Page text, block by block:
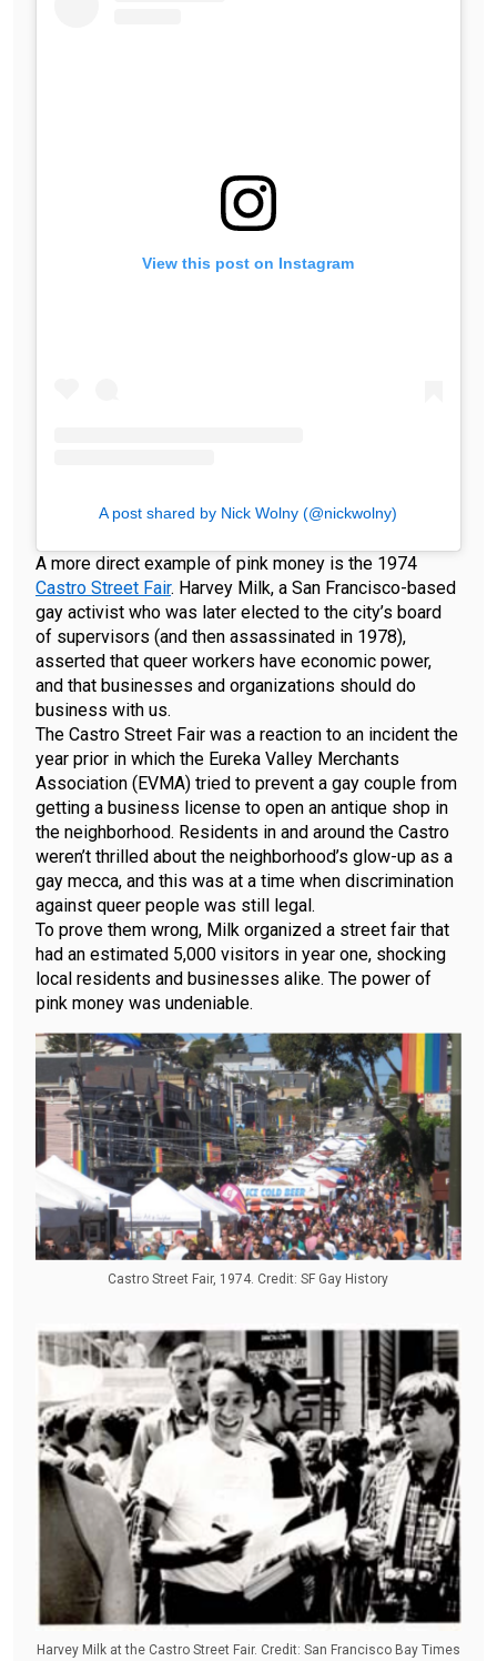
View this post on Instagram
A post shared by Nick Wolny (@nickwolny)
A more direct example of pink money is the 1974
Castro Street Fair. Harvey Milk, a San Francisco-based
gay activist who was later elected to the city’s board
of supervisors (and then assassinated in 1978),
asserted that queer workers have economic power,
and that businesses and organizations should do
business with us.
The Castro Street Fair was a reaction to an incident the
year prior in which the Eureka Valley Merchants
Association (EVMA) tried to prevent a gay couple from
getting a business license to open an antique shop in
the neighborhood. Residents in and around the Castro
weren’t thrilled about the neighborhood’s glow-up as a
gay mecca, and this was at a time when discrimination
against queer people was still legal.
To prove them wrong, Milk organized a street fair that
had an estimated 5,000 visitors in year one, shocking
local residents and businesses alike. The power of
pink money was undeniable.
Castro Street Fair, 1974. Credit: SF Gay History
Harvey Milk at the Castro Street Fair. Credit: San Francisco Bay Times